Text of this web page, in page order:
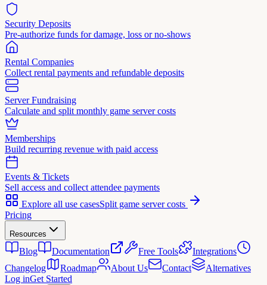
Security Deposits
Pre-authorize funds for damage, loss or no-shows
Rental Companies
Collect rental payments and refundable deposits
Server Fundraising
Calculate and split monthly game server costs
Memberships
Build recurring revenue with paid access
Events & Tickets
Sell access and collect attendee payments
Explore all use casesSplit game server costs
Pricing
Resources
Blog Documentation Free Tools
Integrations
Changelog
Roadmap About Us Contact
Alternatives
Log inGet Started